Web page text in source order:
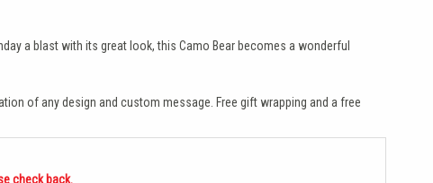
a blast with its great look, this Camo Bear becomes a wonderful
of any design and custom message. Free gift wrapping and a free
check back.